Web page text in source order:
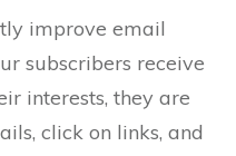
improve email
subscribers receive
interests, they are
click on links, and